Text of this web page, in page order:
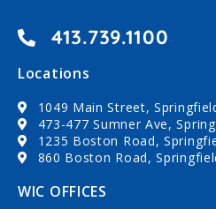
413.739.1100
Locations
1049 Main Street,
473-477 Sumner Ave,
1235 Boston Road,
860 Boston Road,
WIC OFFICES